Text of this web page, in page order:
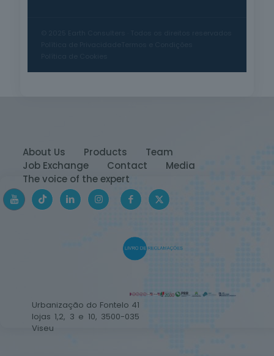
About Us Products
Team
Job Exchange
Contact
Media
The voice of the expert
Urbanização do Fontelo 41
lojas 1,2, 3 e 10, 3500-035
Viseu